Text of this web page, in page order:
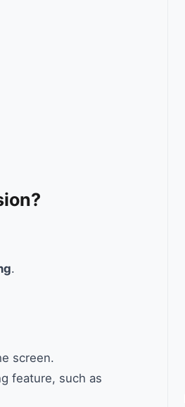
.
screen.
feature, such as